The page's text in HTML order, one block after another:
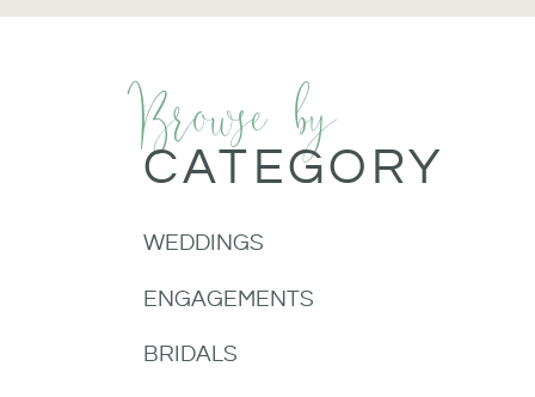
ENGAGEMENTS
BRIDALS
WEDDINGS
Browse by
CATEGORY